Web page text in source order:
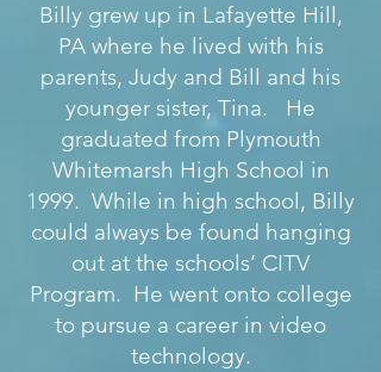
Billy grew up in Lafayette Hill,
PA where he lived with his
parents, Judy and Bill and his
younger sister, Tina. He
graduated from Plymouth
Whitemarsh High School in
1999. While in high school, Billy
could always be found hanging
out at the schools’ CITV
Program. He went onto college
to pursue a career in video
technology.